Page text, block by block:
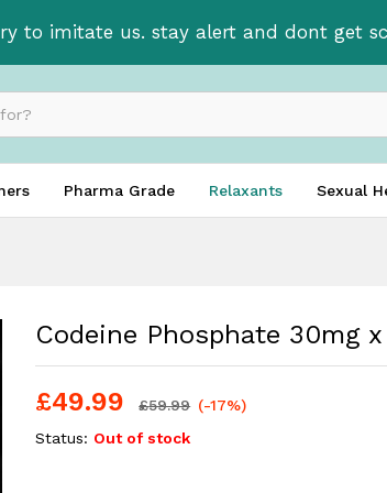
to imitate us. stay alert and dont get
Pharma Grade Relaxants Sexual
Codeine Phosphate 30mg
£49.99 £59.99 (-17%)
Status: Out of stock